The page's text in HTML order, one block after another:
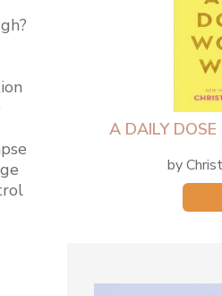
A DAILY
by